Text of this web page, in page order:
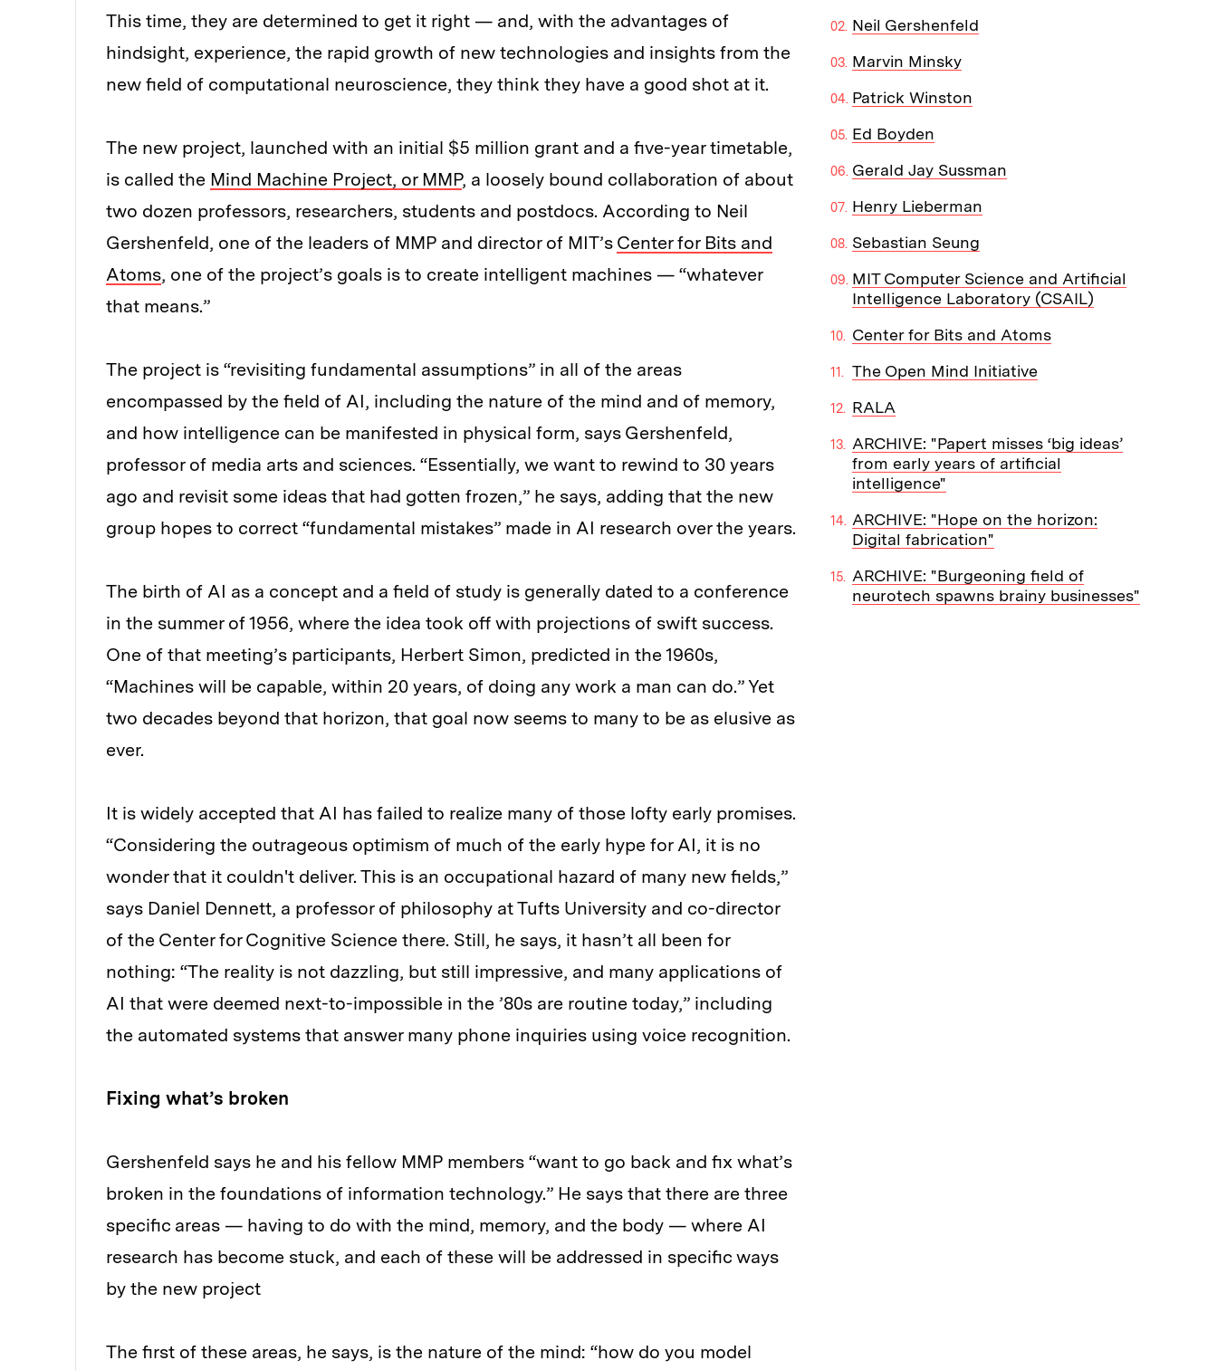
This time, they are determined to get it right — and, with the advantages of
hindsight, experience, the rapid growth of new technologies and insights from the
new field of computational neuroscience, they think they have a good shot at it.
The new project, launched with an initial $5 million grant and a five-year timetable,
is called the Mind Machine Project, or MMP, a loosely bound collaboration of about
two dozen professors, researchers, students and postdocs. According to Neil
Gershenfeld, one of the leaders of MMP and director of MIT’s Center for Bits and
Atoms, one of the project’s goals is to create intelligent machines — “whatever
that means.”
The project is “revisiting fundamental assumptions” in all of the areas
encompassed by the field of AI, including the nature of the mind and of memory,
and how intelligence can be manifested in physical form, says Gershenfeld,
professor of media arts and sciences. “Essentially, we want to rewind to 30 years
ago and revisit some ideas that had gotten frozen,” he says, adding that the new
group hopes to correct “fundamental mistakes” made in AI research over the years.
The birth of AI as a concept and a field of study is generally dated to a conference
in the summer of 1956, where the idea took off with projections of swift success.
One of that meeting’s participants, Herbert Simon, predicted in the 1960s,
“Machines will be capable, within 20 years, of doing any work a man can do.” Yet
two decades beyond that horizon, that goal now seems to many to be as elusive as
ever.
It is widely accepted that AI has failed to realize many of those lofty early promises.
“Considering the outrageous optimism of much of the early hype for AI, it is no
wonder that it couldn't deliver. This is an occupational hazard of many new fields,”
says Daniel Dennett, a professor of philosophy at Tufts University and co-director
of the Center for Cognitive Science there. Still, he says, it hasn’t all been for
nothing: “The reality is not dazzling, but still impressive, and many applications of
AI that were deemed next-to-impossible in the ’80s are routine today,” including
the automated systems that answer many phone inquiries using voice recognition.
Fixing what’s broken
Gershenfeld says he and his fellow MMP members “want to go back and fix what’s
broken in the foundations of information technology.” He says that there are three
specific areas — having to do with the mind, memory, and the body — where AI
research has become stuck, and each of these will be addressed in specific ways
by the new project
The first of these areas, he says, is the nature of the mind: “how do you model
Neil Gershenfeld
Marvin Minsky
Patrick Winston
Ed Boyden
Gerald Jay Sussman
Henry Lieberman
Sebastian Seung
MIT Computer Science and Artificial
Intelligence Laboratory (CSAIL)
Center for Bits and Atoms
The Open Mind Initiative
RALA
ARCHIVE: "Papert misses ‘big ideas’
from early years of artificial
intelligence"
ARCHIVE: "Hope on the horizon:
Digital fabrication"
ARCHIVE: "Burgeoning field of
neurotech spawns brainy businesses"